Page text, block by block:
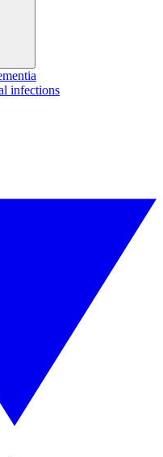
infections